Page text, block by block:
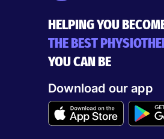
HELPING YOU
THE BEST
YOU CAN BE
Download our app